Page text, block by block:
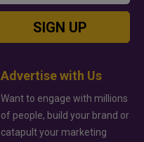
SIGN UP
Advertise with Us
Want to engage with millions
of people, build your brand or
catapult your marketing